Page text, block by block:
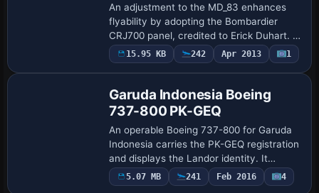
An adjustment to the MD_83 enhances
flyability by adopting the Bombardier
CRJ700 panel, credited to Erick Duhart. It
relocates the sound and panel folders
into the MD_83 directory and copies a
15.95 KB 242 Apr 2013 1
Garuda Indonesia Boeing
737-800 PK-GEQ
An operable Boeing 737-800 for Garuda
Indonesia carries the PK-GEQ registration
and displays the Landor identity. It
requires an Overland 737NG base and
uses ATC settings with atc_id PK-GEQ,
5.07 MB 241 Feb 2016 4